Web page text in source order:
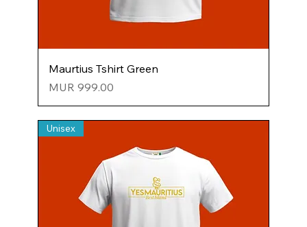
Maurtius Tshirt Green
Price
MUR 999.00
Unisex